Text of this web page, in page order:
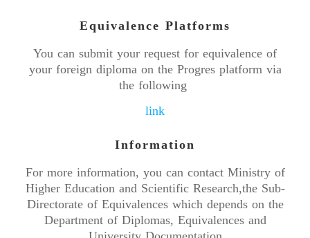
Equivalence Platforms
You can submit your request for equivalence of
your foreign diploma on the Progres platform via
the following
link
Information
For more information, you can contact Ministry of
Higher Education and Scientific Research,the Sub-
Directorate of Equivalences which depends on the
Department of Diplomas, Equivalences and